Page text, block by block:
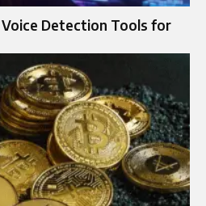
Detection Tools for